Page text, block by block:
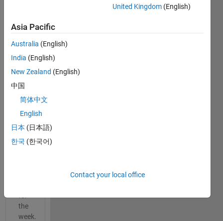
06
2012
Jiro's
pick
week
is
abSIRD
by
Daniel
Armyr.
the
week.
United Kingdom (English)
Asia Pacific
Australia (English)
India (English)
New Zealand (English)
中国
简体中文
English
日本 (日本語)
한국 (한국어)
Contact your local office